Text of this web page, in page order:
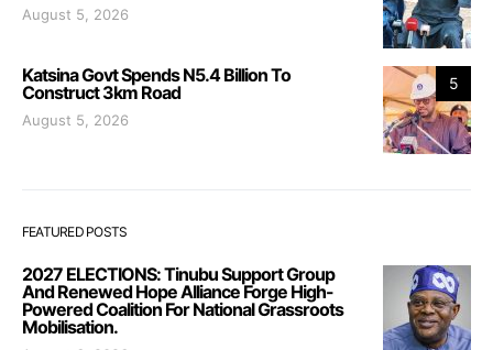
August 5, 2026
5
Katsina Govt Spends N5.4 Billion To
Construct 3km Road
August 5, 2026
FEATURED POSTS
2027 ELECTIONS: Tinubu Support Group
And Renewed Hope Alliance Forge High-
Powered Coalition For National Grassroots
Mobilisation.